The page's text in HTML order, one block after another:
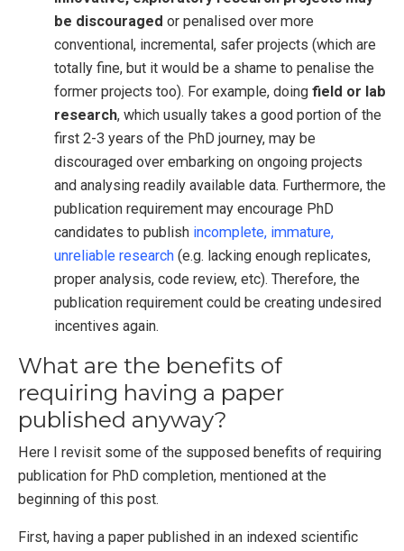
be discouraged or penalised over more
conventional, incremental, safer projects (which are
totally fine, but it would be a shame to penalise the
former projects too). For example, doing field or lab
research, which usually takes a good portion of the
first 2-3 years of the PhD journey, may be
discouraged over embarking on ongoing projects
and analysing readily available data. Furthermore, the
publication requirement may encourage PhD
candidates to publish incomplete, immature,
unreliable research (e.g. lacking enough replicates,
proper analysis, code review, etc). Therefore, the
publication requirement could be creating undesired
incentives again.
What are the benefits of
requiring having a paper
published anyway?
Here I revisit some of the supposed benefits of requiring
publication for PhD completion, mentioned at the
beginning of this post.
First, having a paper published in an indexed scientific